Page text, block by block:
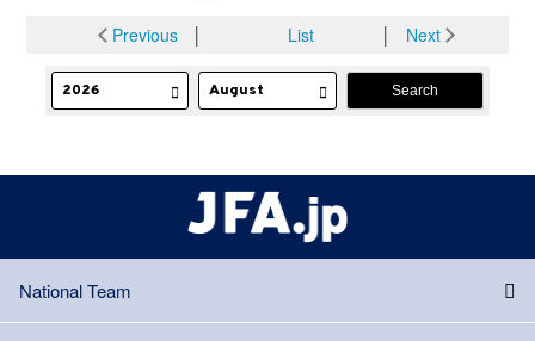
Previous│ List Next
National Team